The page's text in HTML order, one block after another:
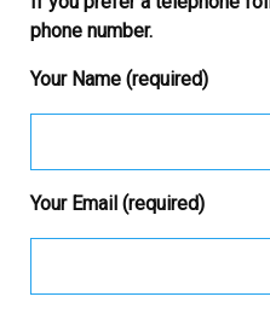
phone number.
Your Name (required)
Your Email (required)